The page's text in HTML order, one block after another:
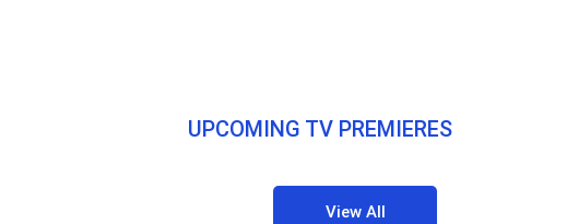
UPCOMING TV PREMIERES
View All